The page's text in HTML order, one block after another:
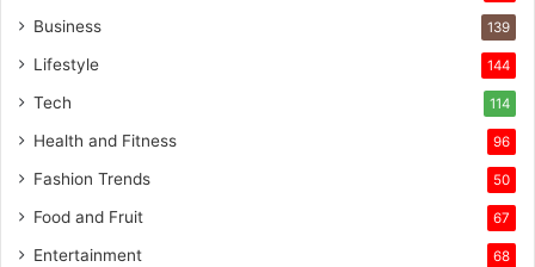
Business 139
Lifestyle 144
Tech 114
Health and Fitness 96
Fashion Trends 50
Food and Fruit 67
Entertainment 68